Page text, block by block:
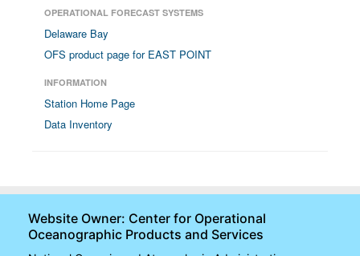
OPERATIONAL FORECAST SYSTEMS
Delaware Bay
OFS product page for EAST POINT
INFORMATION
Station Home Page
Data Inventory
Website Owner: Center for Operational
Oceanographic Products and Services